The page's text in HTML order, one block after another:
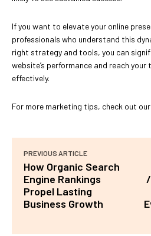
If you want to elevate your online
professionals who understand this
right strategy and tools, you can
website’s performance and reach
effectively.
For more marketing tips, check out
PREVIOUS ARTICLE
How Organic Search
Engine Rankings
Propel Lasting
Business Growth